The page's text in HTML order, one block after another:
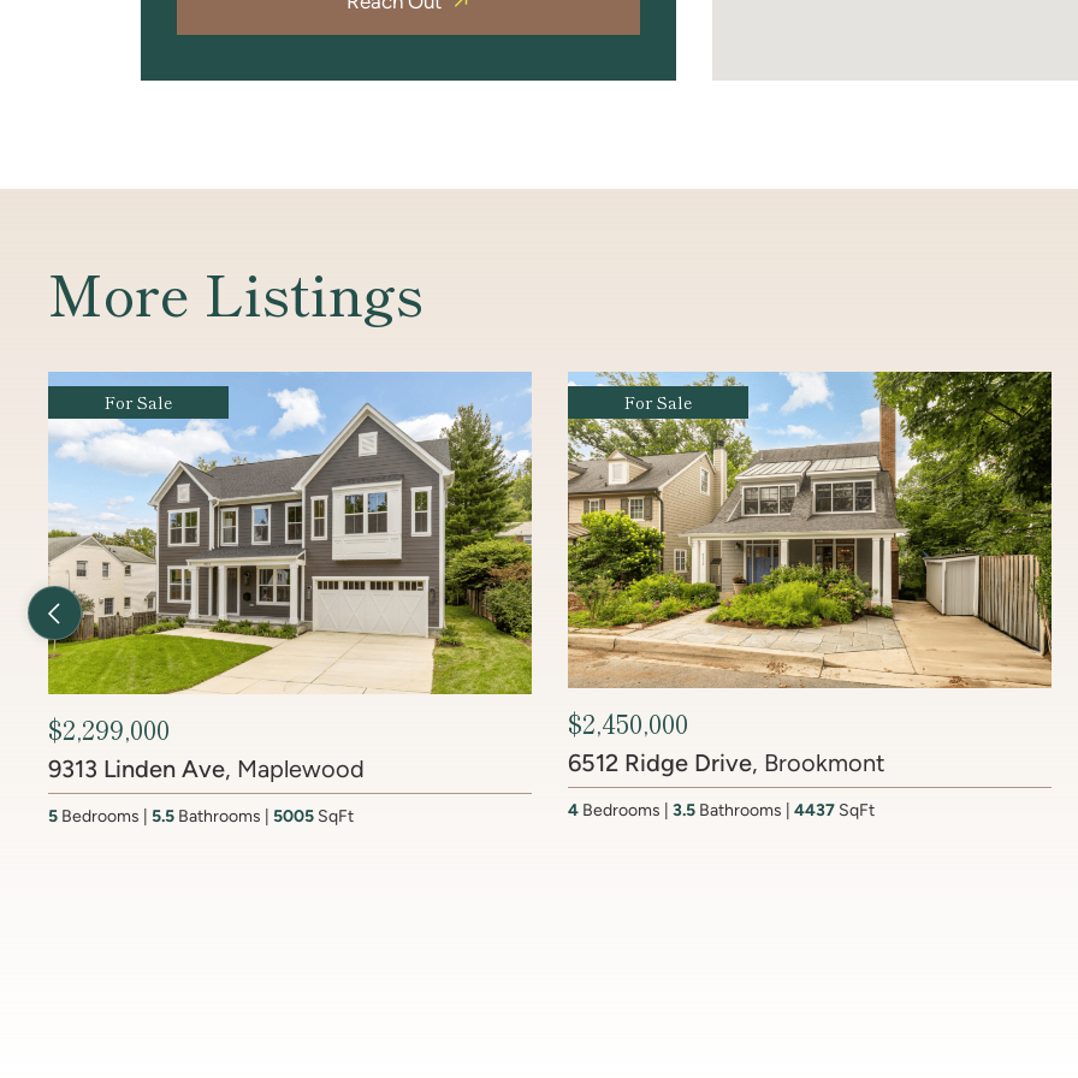
More Listings
Previous Listing
For Sale
$2,450,000
6512 Ridge Drive , Brookmont
4 Bedrooms 3.5 Bathrooms 4437 SqFt
Coming Soon
Contact Agent
201 Lake Coventry Drive, Lake Coventry